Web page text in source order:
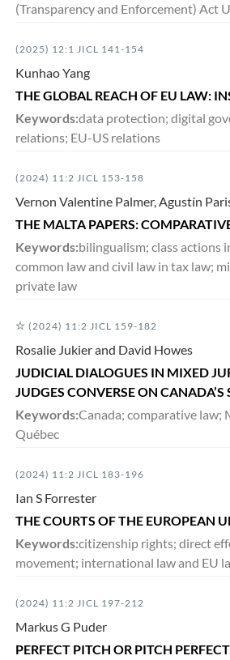
(Transparency and Enforcement) Act
(2025) 12:1 JICL 141-154
Kunhao Yang
THE GLOBAL REACH OF EU LAW:
Keywords:data protection; digital
relations; EU-US relations
(2024) 11:2 JICL 153-158
Vernon Valentine Palmer, Agustín
THE MALTA PAPERS:
Keywords:bilingualism; class actions
common law and civil law in tax law;
private law
(2024) 11:2 JICL 159-182
Rosalie Jukier and David Howes
JUDICIAL DIALOGUES IN MIXED
JUDGES CONVERSE ON
Keywords:Canada; comparative
Québec
(2024) 11:2 JICL 183-196
Ian S Forrester
THE COURTS OF THE EUROPEAN
Keywords:citizenship rights; direct
movement; international law and EU
(2024) 11:2 JICL 197-212
Markus G Puder
PERFECT PITCH OR PITCH